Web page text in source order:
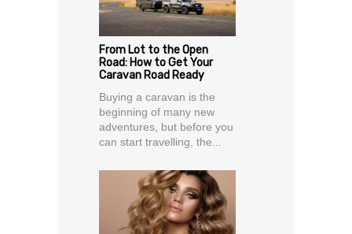
From Lot to the Open
Road: How to Get Your
Caravan Road Ready
Buying a caravan is the
beginning of many new
adventures, but before you
can start travelling, the...